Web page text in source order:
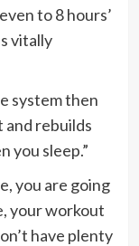
to 8 hours’
vitally
system then
and rebuilds
you sleep.”
you are going
your workout
have plenty